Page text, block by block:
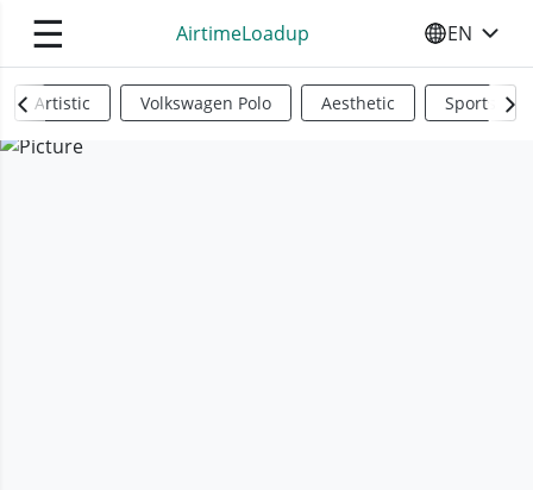
☰ AirtimeLoadup SELECT
EN
Artistic Volkswagen Polo Aesthetic Sports